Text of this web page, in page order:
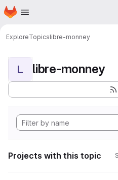
Skip to main content
Homepage
ExploreTopicslibre-monney
L libre-monney
Projects with this topic